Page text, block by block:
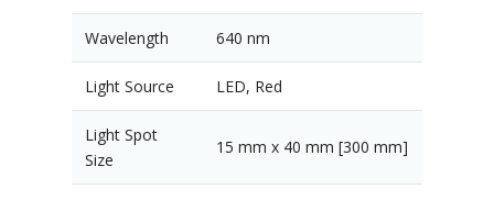
Wavelength 640 nm
Light Source LED, Red
Light Spot
Size
15 mm x 40 mm [300 mm]